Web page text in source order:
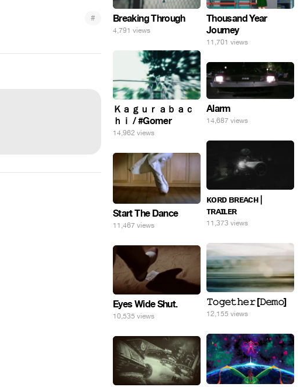
# Breaking Through
4,791 views
Thousand Year
Journey
11,701 views
Ｋａｇｕｒａｂａｃ
ｈｉ / #Gomer
14,962 views
Alarm
14,687 views
ᴋᴏʀᴅ ʙʀᴇᴀᴄʜ |
ᴛʀᴀɪʟᴇʀ
11,373 views
Start The Dance
11,467 views
𝚃𝚘𝚐𝚎𝚝𝚑𝚎𝚛 [𝙳𝚎𝚖𝚘]
12,155 views
Eyes Wide Shut.
10,535 views